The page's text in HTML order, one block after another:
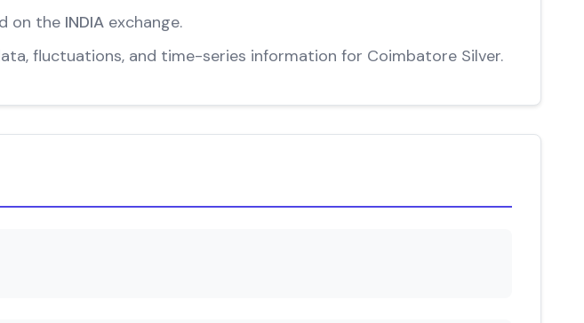
on the INDIA exchange.
fluctuations, and time-series information for Coimbatore Silver.